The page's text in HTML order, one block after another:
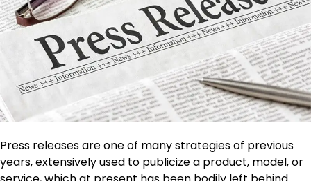
Press releases are one of many strategies of previous
years, extensively used to publicize a product, model, or